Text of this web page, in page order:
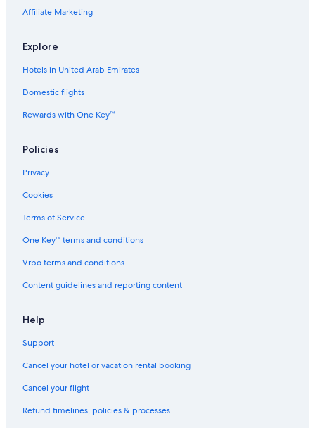
Affiliate Marketing
Explore
Hotels in United Arab Emirates
Domestic flights
Rewards with One Key™
Policies
Privacy
Cookies
Terms of Service
One Key™ terms and conditions
Vrbo terms and conditions
Content guidelines and reporting content
Help
Support
Cancel your hotel or vacation rental booking
Cancel your flight
Refund timelines, policies & processes